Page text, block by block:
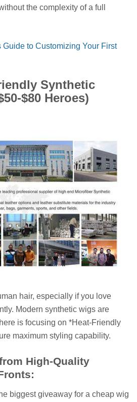
the complexity of a full
Guide to Customizing Your First
Synthetic
$80 Heroes)
hair, especially if you love
Modern synthetic wigs are
is focusing on *Heat-Friendly
maximum styling capability.
High-Quality
biggest giveaway for a cheap wig